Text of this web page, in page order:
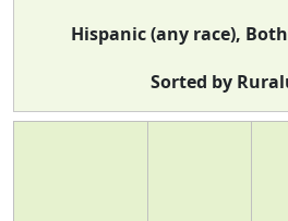
Hispanic (any race),
Sorted by